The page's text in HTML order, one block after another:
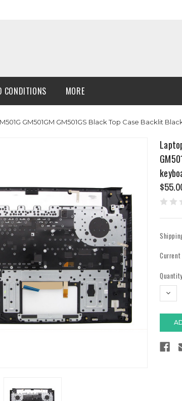
CONDITIONS MORE
GM501GM GM501GS Black Top Case Backlit